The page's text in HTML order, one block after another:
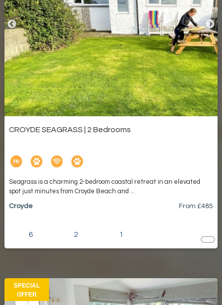
CROYDE SEAGRASS | 2 Bedrooms
Seagrass is a charming 2-bedroom coastal retreat in an elevated
spot just minutes from Croyde Beach and ...
Croyde From £485
6 2 1
SPECIAL
OFFER